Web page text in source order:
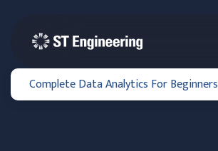
Complete Data Analytics For Beginners